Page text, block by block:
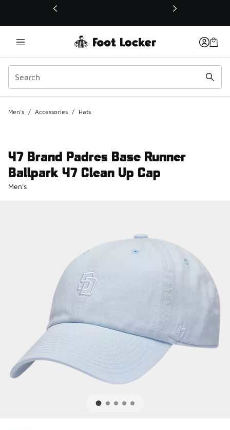
This link will open in a new window
Men's / Accessories / Hats
47 Brand Padres Base Runner
Ballpark 47 Clean Up Cap
Men's